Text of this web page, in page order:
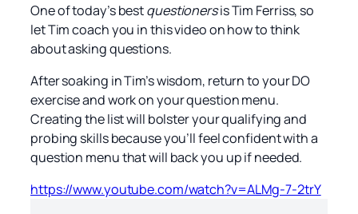
One of today’s bestquestionersis Tim Ferriss, so
let Tim coach you in this video on how to think
about asking questions.
After soaking in Tim’s wisdom, return to your DO
exercise and work on your question menu.
Creating the list will bolster your qualifying and
probing skills because you’ll feel confident with a
question menu that will back you up if needed.
https://www.youtube.com/watch?v=ALMg-7-2trY